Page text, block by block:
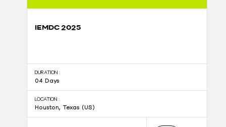
IEMDC 2025
DURATION :
04 Days
LOCATION :
Houston, Texas (US)